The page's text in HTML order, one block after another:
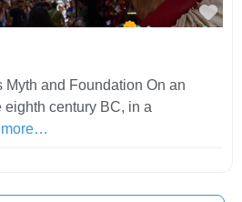
Myth and Foundation On an
century BC, in a
more…